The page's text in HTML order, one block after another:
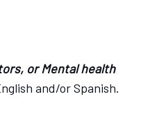
or Mental health
and/or Spanish.